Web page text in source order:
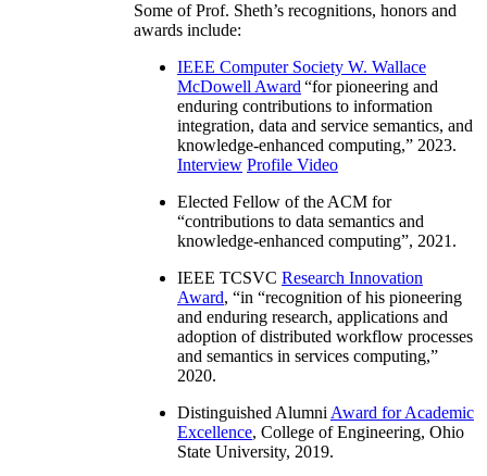
Some of Prof. Sheth’s recognitions, honors and
awards include:
IEEE Computer Society W. Wallace
McDowell Award “for pioneering and
enduring contributions to information
integration, data and service semantics, and
knowledge-enhanced computing,” 2023.
Interview Profile Video
Elected Fellow of the ACM for
“contributions to data semantics and
knowledge-enhanced computing”, 2021.
IEEE TCSVC Research Innovation
Award, “in “recognition of his pioneering
and enduring research, applications and
adoption of distributed workflow processes
and semantics in services computing,”
2020.
Distinguished Alumni Award for Academic
Excellence, College of Engineering, Ohio
State University, 2019.